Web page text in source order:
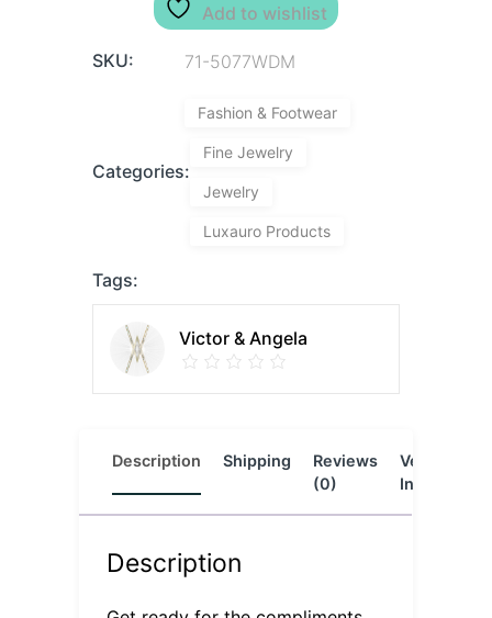
Add to wishlist
SKU: 71-5077WDM
Categories:
Fashion & Footwear
Fine Jewelry
Jewelry
Luxauro Products
Tags:
Victor & Angela
Description Shipping
Reviews
(0)
Vendor
Info
Description